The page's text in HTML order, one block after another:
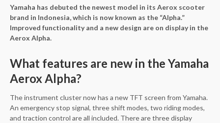
Yamaha has debuted the newest model in its Aerox scooter
brand in Indonesia, which is now known as the “Alpha.”
Improved functionality and a new design are on display in the
Aerox Alpha.
What features are new in the Yamaha
Aerox Alpha?
The instrument cluster now has a new TFT screen from Yamaha.
An emergency stop signal, three shift modes, two riding modes,
and traction control are all included. There are three display